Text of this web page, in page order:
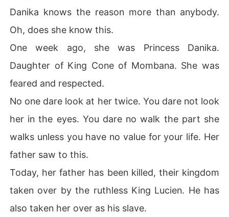
It took them five years before they ambushed and atta
cked Mombana. They killed Prince Cone and reclaimed
everything.
and pinned the proud princess of Mombana. Princess D
anika. The daughter of Prince Cone.
As Lucien stared at her with the coldest eyes anyone c
an ever possess, he felt victory for the first time.
He walked to the princess with the slave collar he'd wo
n for ten years rattling in his hand as he walked. He rea
ed her neck.
and the most beautiful face ever created, he gave her
Danika knows the reason more than anybody.
Oh, does she know this.
One week ago, she was Princess Danika.
Daughter of King Cone of Mombana. She was
feared and respected.
No one dare look at her twice. You dare not look
her in the eyes. You dare no walk the part she
walks unless you have no value for your life. Her
father saw to this.
Today, her father has been killed, their kingdom
taken over by the ruthless King Lucien. He has
also taken her over as his slave.